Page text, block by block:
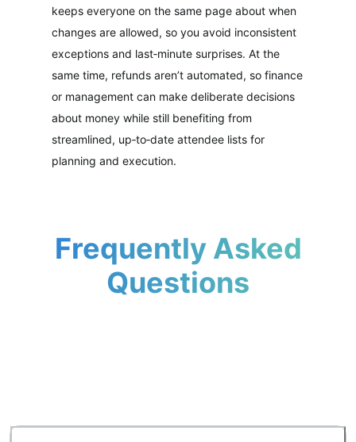
keeps everyone on the same page about when
changes are allowed, so you avoid inconsistent
exceptions and last‑minute surprises. At the
same time, refunds aren’t automated, so finance
or management can make deliberate decisions
about money while still benefiting from
streamlined, up‑to‑date attendee lists for
planning and execution.
Frequently Asked
Questions